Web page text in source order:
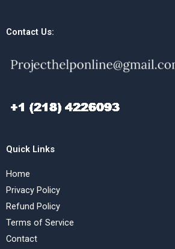
Contact Us:
Quick Links
Home
Privacy Policy
Refund Policy
Terms of Service
Contact